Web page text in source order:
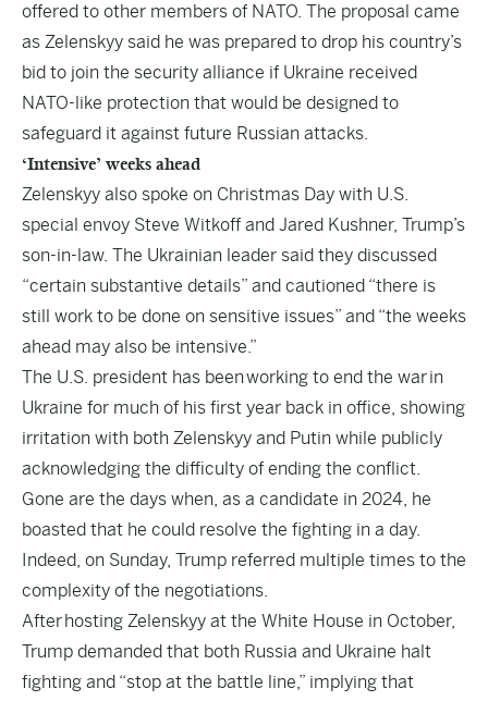
offered to other members of NATO. The proposal came
as Zelenskyy said he was prepared to drop his country’s
bid to join the security alliance if Ukraine received
NATO-like protection that would be designed to
safeguard it against future Russian attacks.
‘Intensive’ weeks ahead
Zelenskyy also spoke on Christmas Day with U.S.
special envoy Steve Witkoff and Jared Kushner, Trump’s
son-in-law. The Ukrainian leader said they discussed
“certain substantive details” and cautioned “there is
still work to be done on sensitive issues” and “the weeks
ahead may also be intensive.”
The U.S. president has been working to end the war in
Ukraine for much of his first year back in office, showing
irritation with both Zelenskyy and Putin while publicly
acknowledging the difficulty of ending the conflict.
Gone are the days when, as a candidate in 2024, he
boasted that he could resolve the fighting in a day.
Indeed, on Sunday, Trump referred multiple times to the
complexity of the negotiations.
After hosting Zelenskyy at the White House in October,
Trump demanded that both Russia and Ukraine halt
fighting and “stop at the battle line,” implying that